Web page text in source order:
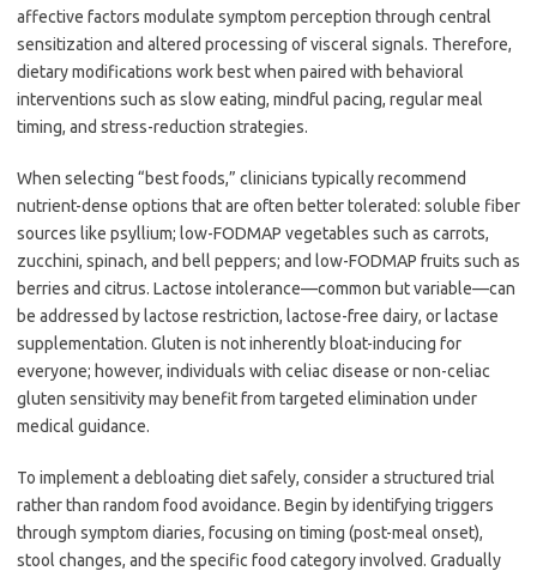
affective factors modulate symptom perception through central
sensitization and altered processing of visceral signals. Therefore,
dietary modifications work best when paired with behavioral
interventions such as slow eating, mindful pacing, regular meal
timing, and stress-reduction strategies.
When selecting “best foods,” clinicians typically recommend
nutrient-dense options that are often better tolerated: soluble fiber
sources like psyllium; low-FODMAP vegetables such as carrots,
zucchini, spinach, and bell peppers; and low-FODMAP fruits such as
berries and citrus. Lactose intolerance—common but variable—can
be addressed by lactose restriction, lactose-free dairy, or lactase
supplementation. Gluten is not inherently bloat-inducing for
everyone; however, individuals with celiac disease or non-celiac
gluten sensitivity may benefit from targeted elimination under
medical guidance.
To implement a debloating diet safely, consider a structured trial
rather than random food avoidance. Begin by identifying triggers
through symptom diaries, focusing on timing (post-meal onset),
stool changes, and the specific food category involved. Gradually